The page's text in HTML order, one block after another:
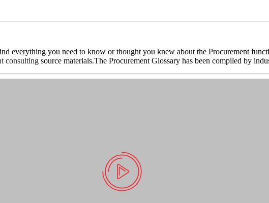
everything you need to know or thought you knew about the Procurement
consulting source materials.The Procurement Glossary has been compiled by